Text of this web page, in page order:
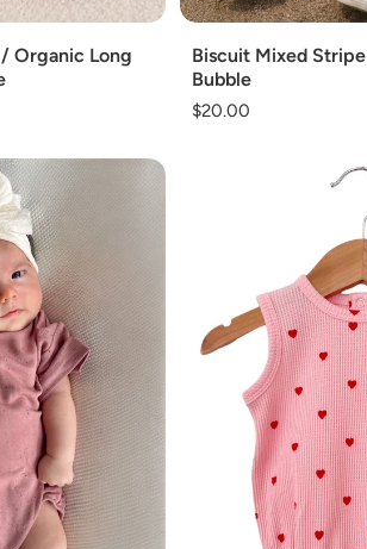
Organic Long
Biscuit Mixed
Bubble
Regular
$20.00